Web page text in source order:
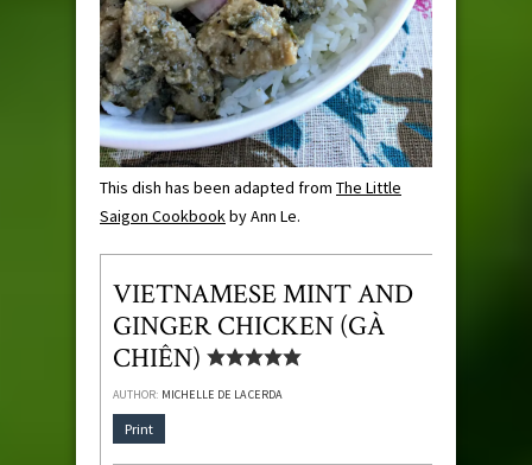
This dish has been adapted from The Little
Saigon Cookbook by Ann Le.
VIETNAMESE MINT AND
GINGER CHICKEN (GÀ
CHIÊN)
AUTHOR: MICHELLE DE LA CERDA
Print